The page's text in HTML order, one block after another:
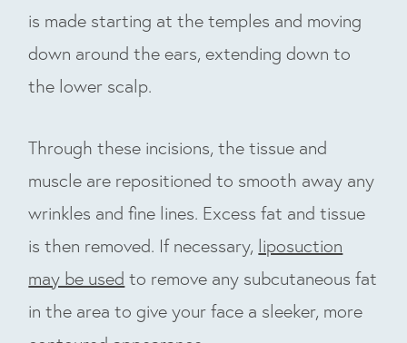
is made starting at the temples and moving
down around the ears, extending down to
the lower scalp.
Through these incisions, the tissue and
muscle are repositioned to smooth away any
wrinkles and fine lines. Excess fat and tissue
is then removed. If necessary, liposuction
may be used to remove any subcutaneous fat
in the area to give your face a sleeker, more